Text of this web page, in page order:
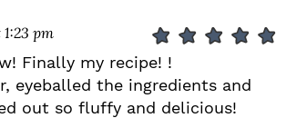
pm
Finally my recipe! !
eyeballed the ingredients and
out so fluffy and delicious!